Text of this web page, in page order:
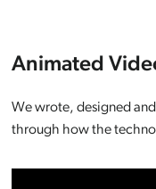
Animated
We wrote, designed
through how the